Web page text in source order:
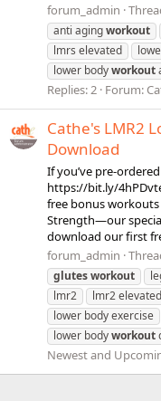
forum_admin
anti agingworkout
lmrs elevated
lower bodyworkout
Replies: 2 Forum:
Cathe's LMR2
Download
If you’ve pre-
https://bit.ly/
free bonus workouts
Strength—our
download our first
forum_admin
glutesworkout
lmr2
lmr2 elevated
lower body exercise
lower bodyworkout
Newest and